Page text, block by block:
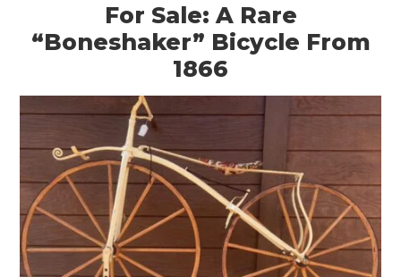
For Sale: A Rare
“Boneshaker” Bicycle From
1866